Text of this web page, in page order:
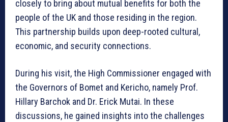
closely to bring about mutual benefits for both the
people of the UK and those residing in the region.
This partnership builds upon deep-rooted cultural,
economic, and security connections.
During his visit, the High Commissioner engaged with
the Governors of Bomet and Kericho, namely Prof.
Hillary Barchok and Dr. Erick Mutai. In these
discussions, he gained insights into the challenges